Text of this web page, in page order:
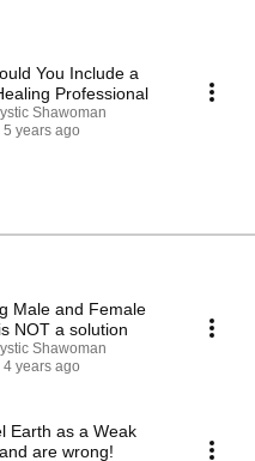
You Include a
Professional
Shawoman
5 years ago
Male and Female
NOT a solution
Shawoman
4 years ago
Earth as a Weak
are wrong!